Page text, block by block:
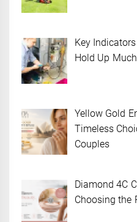
Key
Hold Up
Yellow Gold
Timeless
Couples
Diamond 4C
Choosing the